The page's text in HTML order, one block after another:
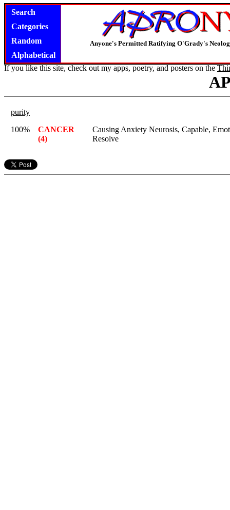
Search
Categories
Random
Alphabetical
Anyone's Permitted Ratifying O'Grady's
If you like this site, check out my apps, poetry, and posters on the
purity
100%
CANCER
(4)
Causing Anxiety Neurosis, Capable,
Resolve